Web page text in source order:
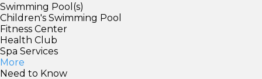
Swimming Pool(s)
Children's Swimming Pool
Fitness Center
Health Club
Spa Services
More
Need to Know